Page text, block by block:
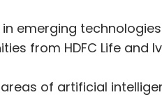
emerging
from HDFC Life and
of artificial